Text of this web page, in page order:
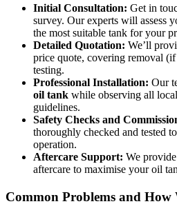
Initial Consultation: Get in
survey. Our experts will assess
the most suitable tank for your
Detailed Quotation: We’ll
price quote, covering removal
testing.
Professional Installation: Our
oil tank while observing all
guidelines.
Safety Checks and
thoroughly checked and tested
operation.
Aftercare Support: We
aftercare to maximise your oil
Common Problems and How